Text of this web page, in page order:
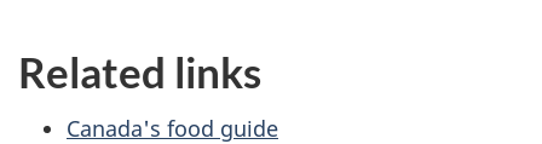
Related links
Canada's food guide